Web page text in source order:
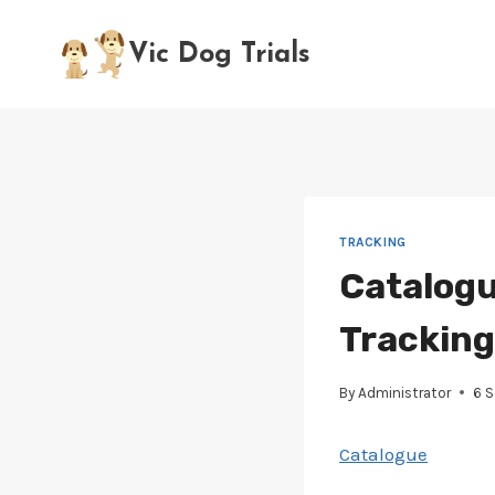
content
Vic Dog Trials
TRACKING
By Administrator 6
Catalogue